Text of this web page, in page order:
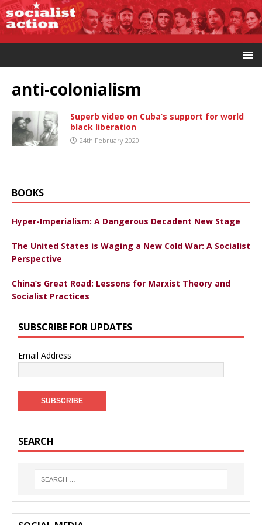
anti-colonialism
Superb video on Cuba’s support for world
black liberation
24th February 2020
BOOKS
Hyper-Imperialism: A Dangerous Decadent New Stage
The United States is Waging a New Cold War: A Socialist
Perspective
China’s Great Road: Lessons for Marxist Theory and
Socialist Practices
SUBSCRIBE FOR UPDATES
Email Address
SEARCH